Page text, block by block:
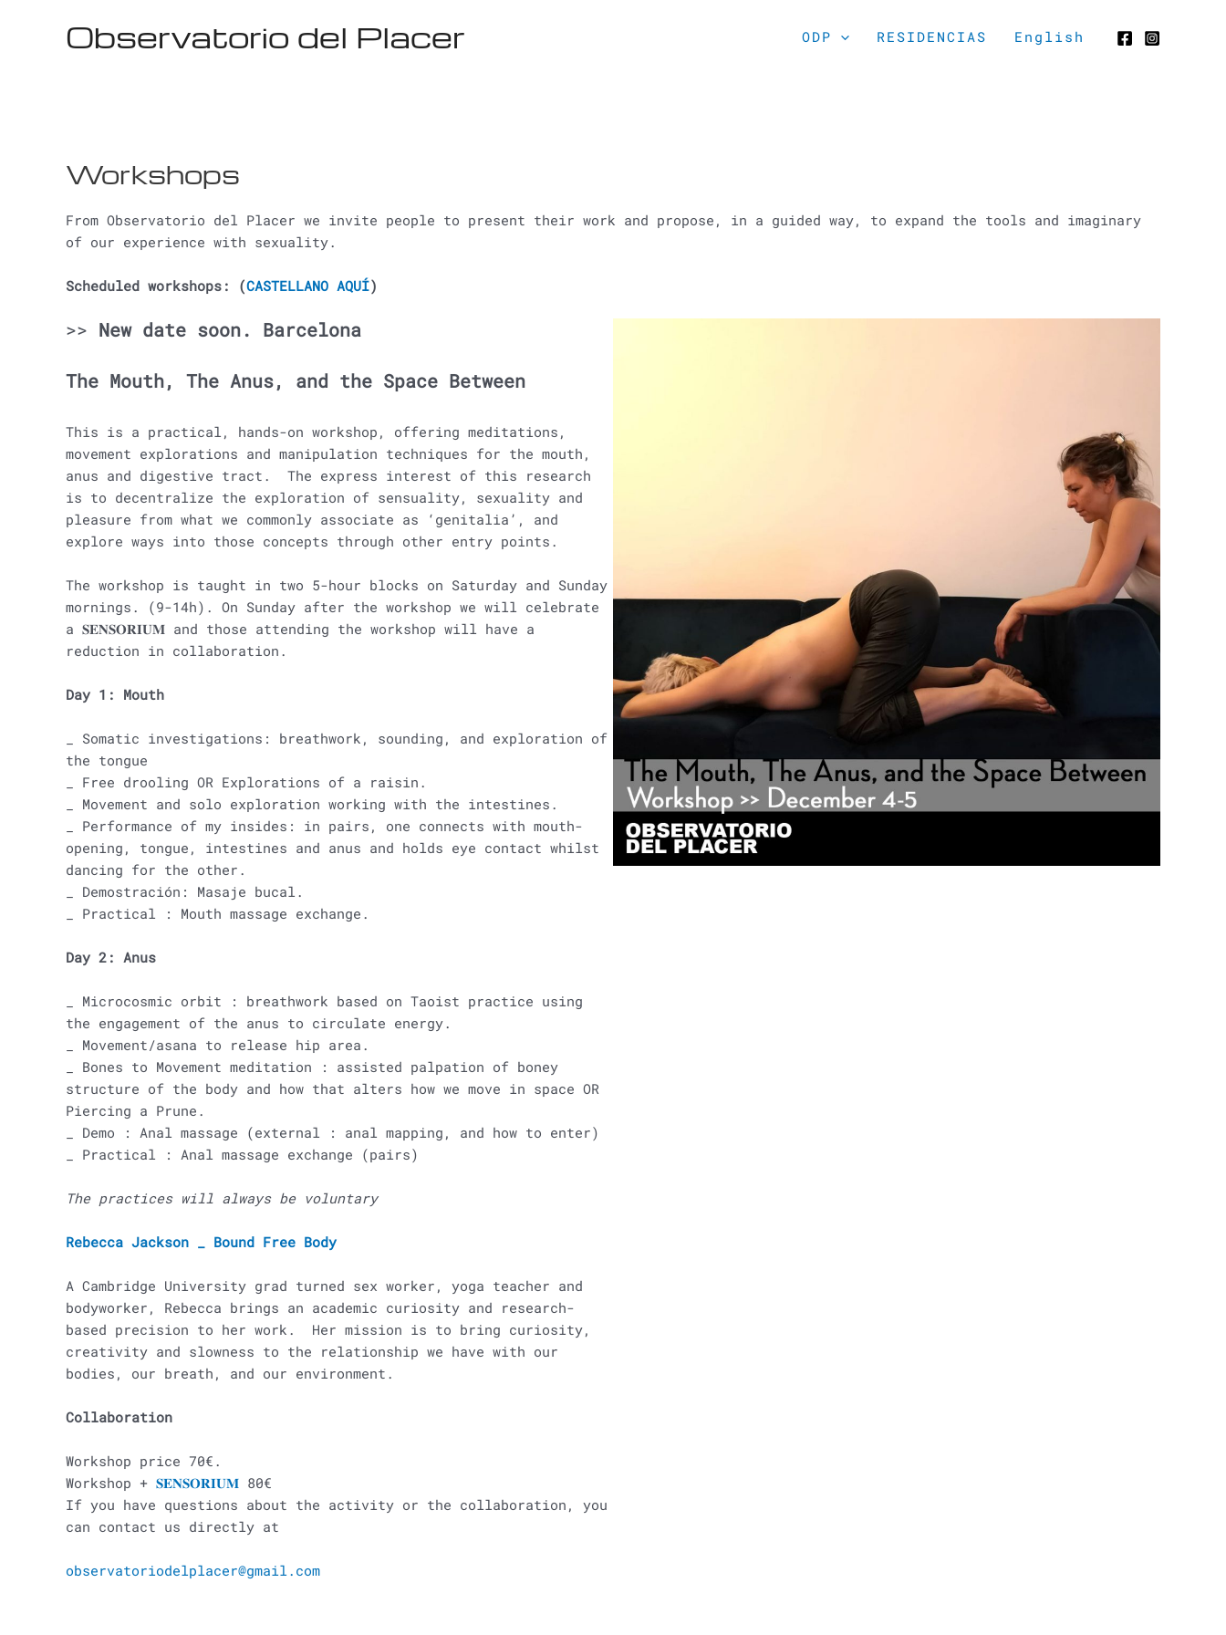
contenidoObservatorio del Placer ODP RESIDENCIAS English
Workshops
From Observatorio del Placer we invite people to present their work and propose, in a guided way, to expand the tools and imaginary
of our experience with sexuality.
Scheduled workshops: (CASTELLANO AQUÍ)
>> New date soon. Barcelona
The Mouth, The Anus, and the Space Between
This is a practical, hands-on workshop, offering meditations,
movement explorations and manipulation techniques for the mouth,
anus and digestive tract. The express interest of this research
is to decentralize the exploration of sensuality, sexuality and
pleasure from what we commonly associate as ‘genitalia’, and
explore ways into those concepts through other entry points.
The workshop is taught in two 5-hour blocks on Saturday and Sunday
mornings. (9-14h). On Sunday after the workshop we will celebrate
a 𝐒𝐄𝐍𝐒𝐎𝐑𝐈𝐔𝐌 and those attending the workshop will have a
reduction in collaboration.
Day 1: Mouth
_ Somatic investigations: breathwork, sounding, and exploration of
the tongue
_ Free drooling OR Explorations of a raisin.
_ Movement and solo exploration working with the intestines.
_ Performance of my insides: in pairs, one connects with mouth-
opening, tongue, intestines and anus and holds eye contact whilst
dancing for the other.
_ Demostración: Masaje bucal.
_ Practical : Mouth massage exchange.
Day 2: Anus
_ Microcosmic orbit : breathwork based on Taoist practice using
the engagement of the anus to circulate energy.
_ Movement/asana to release hip area.
_ Bones to Movement meditation : assisted palpation of boney
structure of the body and how that alters how we move in space OR
Piercing a Prune.
_ Demo : Anal massage (external : anal mapping, and how to enter)
_ Practical : Anal massage exchange (pairs)
The practices will always be voluntary
Rebecca Jackson _ Bound Free Body
A Cambridge University grad turned sex worker, yoga teacher and
bodyworker, Rebecca brings an academic curiosity and research-
based precision to her work. Her mission is to bring curiosity,
creativity and slowness to the relationship we have with our
bodies, our breath, and our environment.
Collaboration
Workshop price 70€.
Workshop + 𝐒𝐄𝐍𝐒𝐎𝐑𝐈𝐔𝐌 80€
If you have questions about the activity or the collaboration, you
can contact us directly at
observatoriodelplacer@gmail.com